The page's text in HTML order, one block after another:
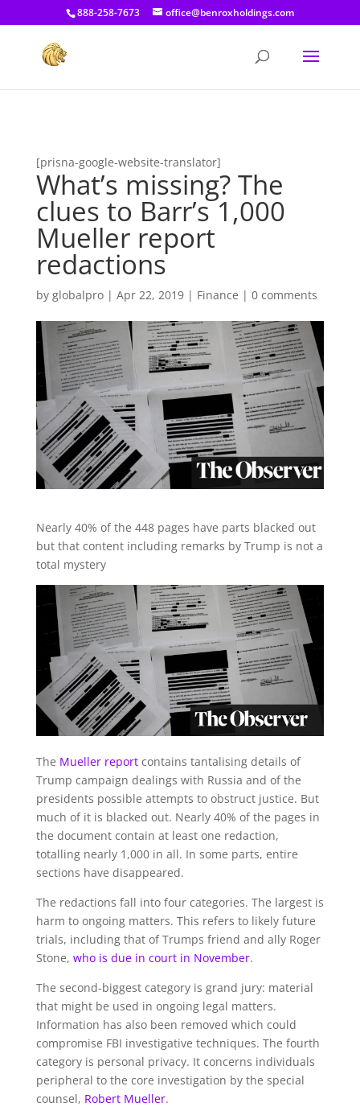
[prisna-google-website-translator]
888-258-7673 office@benroxholdings.com
[prisna-google-website-translator]
What’s missing? The
clues to Barr’s 1,000
Mueller report
redactions
by globalpro| Apr 22, 2019| Finance | 0 comments
Nearly 40% of the 448 pages have parts blacked out
but that content including remarks by Trump is not a
total mystery
The Mueller reportcontains tantalising details of
Trump campaign dealings with Russia and of the
presidents possible attempts to obstruct justice. But
much of it is blacked out. Nearly 40% of the pages in
the document contain at least one redaction,
totalling nearly 1,000 in all. In some parts, entire
sections have disappeared.
The redactions fall into four categories. The largest is
harm to ongoing matters. This refers to likely future
trials, including that of Trumps friend and ally Roger
Stone, who is due in court in November.
The second-biggest category is grand jury: material
that might be used in ongoing legal matters.
Information has also been removed which could
compromise FBI investigative techniques. The fourth
category is personal privacy. It concerns individuals
peripheral to the core investigation by the special
counsel, Robert Mueller.